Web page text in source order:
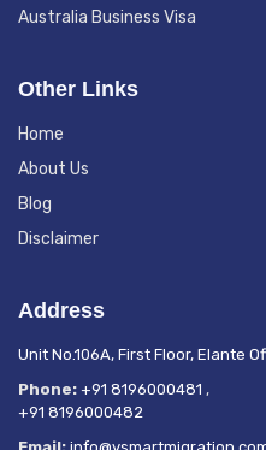
Australia Business Visa
Other Links
Home
About Us
Blog
Disclaimer
Address
Unit No.106A, First Floor, Elante
Phone: +91 8196000481 ,
+91 8196000482